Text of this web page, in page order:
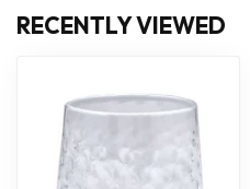
RECENTLY VIEWED